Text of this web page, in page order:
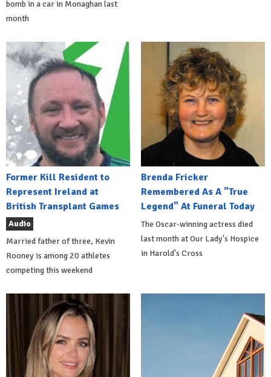
bomb in a car in Monaghan last
month
Former Kill Resident to
Represent Ireland at
British Transplant Games
Audio
Married father of three, Kevin
Rooney is among 20 athletes
competing this weekend
Brenda Fricker
Remembered As A "True
Legend" At Funeral Today
The Oscar-winning actress died
last month at Our Lady's Hospice
in Harold's Cross